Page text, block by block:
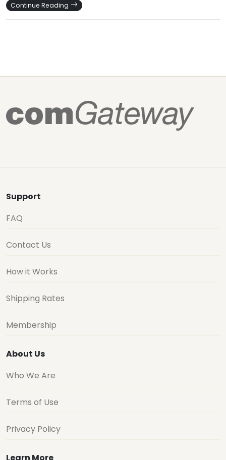
Continue Reading
Support
FAQ
Contact Us
How it Works
Shipping Rates
Membership
About Us
Who We Are
Terms of Use
Privacy Policy
Learn More